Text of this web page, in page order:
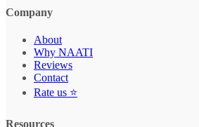
Company
About
Why NAATI
Reviews
Contact
Rate us ⭐
Resources